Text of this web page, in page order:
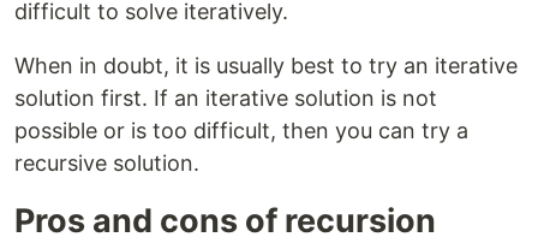
difficult to solve iteratively.
When in doubt, it is usually best to try an iterative
solution first. If an iterative solution is not
possible or is too difficult, then you can try a
recursive solution.
Pros and cons of recursion